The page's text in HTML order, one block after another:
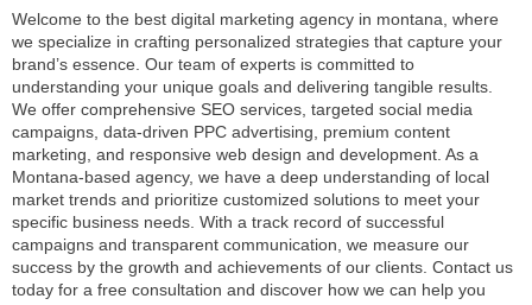
Welcome to the best digital marketing agency in montana, where
we specialize in crafting personalized strategies that capture your
brand’s essence. Our team of experts is committed to
understanding your unique goals and delivering tangible results.
We offer comprehensive SEO services, targeted social media
campaigns, data-driven PPC advertising, premium content
marketing, and responsive web design and development. As a
Montana-based agency, we have a deep understanding of local
market trends and prioritize customized solutions to meet your
specific business needs. With a track record of successful
campaigns and transparent communication, we measure our
success by the growth and achievements of our clients. Contact us
today for a free consultation and discover how we can help you